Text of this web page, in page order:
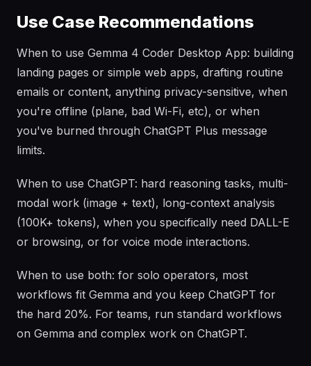
Use Case Recommendations
When to use Gemma 4 Coder Desktop App: building
landing pages or simple web apps, drafting routine
emails or content, anything privacy-sensitive, when
you're offline (plane, bad Wi-Fi, etc), or when
you've burned through ChatGPT Plus message
limits.
When to use ChatGPT: hard reasoning tasks, multi-
modal work (image + text), long-context analysis
(100K+ tokens), when you specifically need DALL-E
or browsing, or for voice mode interactions.
When to use both: for solo operators, most
workflows fit Gemma and you keep ChatGPT for
the hard 20%. For teams, run standard workflows
on Gemma and complex work on ChatGPT.